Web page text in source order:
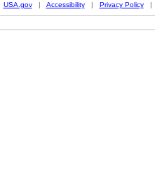
USA.gov| Accessibility| Privacy Policy|